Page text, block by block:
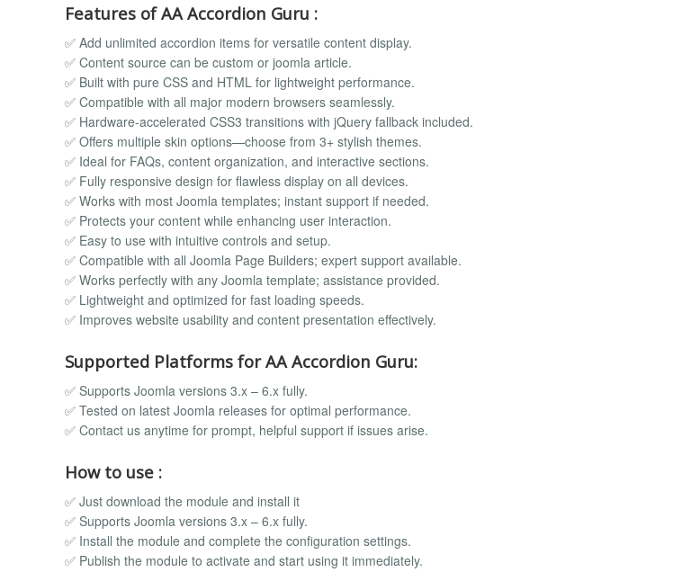
Features of AA Accordion Guru :
✅ Add unlimited accordion items for versatile content display.
✅ Content source can be custom or joomla article.
✅ Built with pure CSS and HTML for lightweight performance.
✅ Compatible with all major modern browsers seamlessly.
✅ Hardware-accelerated CSS3 transitions with jQuery fallback included.
✅ Offers multiple skin options—choose from 3+ stylish themes.
✅ Ideal for FAQs, content organization, and interactive sections.
✅ Fully responsive design for flawless display on all devices.
✅ Works with most Joomla templates; instant support if needed.
✅ Protects your content while enhancing user interaction.
✅ Easy to use with intuitive controls and setup.
✅ Compatible with all Joomla Page Builders; expert support available.
✅ Works perfectly with any Joomla template; assistance provided.
✅ Lightweight and optimized for fast loading speeds.
✅ Improves website usability and content presentation effectively.
Supported Platforms for AA Accordion Guru:
✅ Supports Joomla versions 3.x – 6.x fully.
✅ Tested on latest Joomla releases for optimal performance.
✅ Contact us anytime for prompt, helpful support if issues arise.
How to use :
✅ Just download the module and install it
✅ Supports Joomla versions 3.x – 6.x fully.
✅ Install the module and complete the configuration settings.
✅ Publish the module to activate and start using it immediately.